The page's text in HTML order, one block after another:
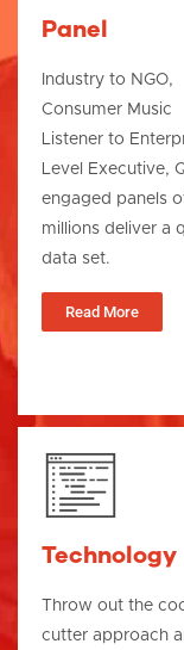
Panel
Industry to NGO,
Consumer Music
Listener to
Level Executive,
engaged panels
millions deliver a
data set.
Read More
Technology
Throw out the
cutter approach